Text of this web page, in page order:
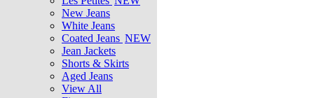
New Jeans
White Jeans
Coated Jeans NEW
Jean Jackets
Shorts & Skirts
Aged Jeans
View All